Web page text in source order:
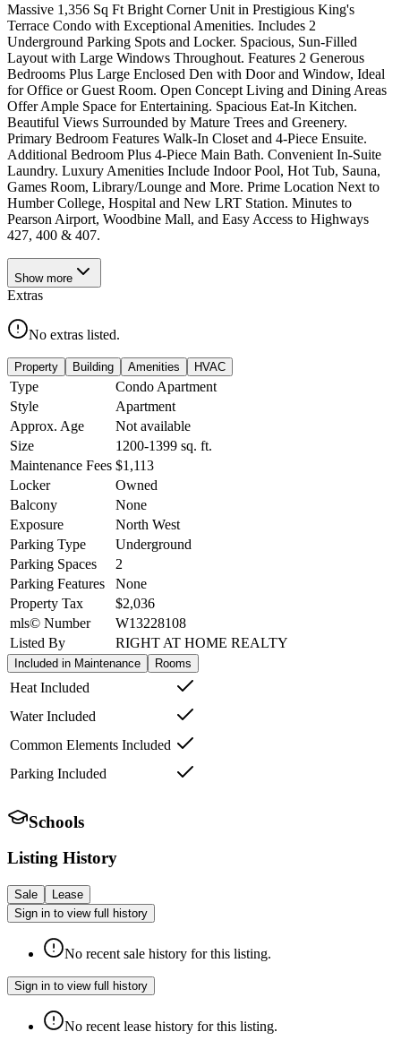
Massive 1,356 Sq Ft Bright Corner Unit in Prestigious King's
Terrace Condo with Exceptional Amenities. Includes 2
Underground Parking Spots and Locker. Spacious, Sun-Filled
Layout with Large Windows Throughout. Features 2 Generous
Bedrooms Plus Large Enclosed Den with Door and Window, Ideal
for Office or Guest Room. Open Concept Living and Dining Areas
Offer Ample Space for Entertaining. Spacious Eat-In Kitchen.
Beautiful Views Surrounded by Mature Trees and Greenery.
Primary Bedroom Features Walk-In Closet and 4-Piece Ensuite.
Additional Bedroom Plus 4-Piece Main Bath. Convenient In-Suite
Laundry. Luxury Amenities Include Indoor Pool, Hot Tub, Sauna,
Games Room, Library/Lounge and More. Prime Location Next to
Humber College, Hospital and New LRT Station. Minutes to
Pearson Airport, Woodbine Mall, and Easy Access to Highways
427, 400 & 407.
Show more
Extras
No extras listed.
Property Building Amenities HVAC
Type
Condo Apartment
Style
Apartment
Approx. Age
Not available
Size
1200-1399 sq. ft.
Maintenance Fees $1,113
Locker
Owned
Balcony
None
Exposure
North West
Parking Type
Underground
Parking Spaces
2
Parking Features
None
Property Tax
$2,036
mls© Number
W13228108
Listed By
RIGHT AT HOME REALTY
Included in Maintenance Rooms
Heat Included
Water Included
Common Elements Included
Parking Included
Schools
Listing History
Sale
Lease
Sign in to view full history
No recent sale history for this listing.
Sign in to view full history
No recent lease history for this listing.